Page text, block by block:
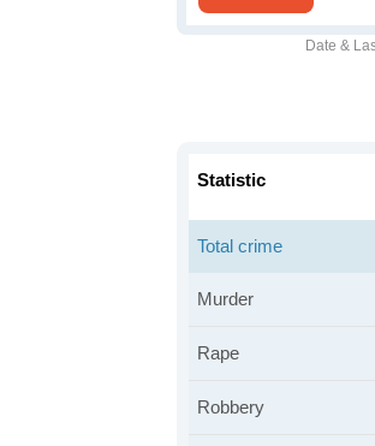
Date &
Statistic
Total crime
Murder
Rape
Robbery